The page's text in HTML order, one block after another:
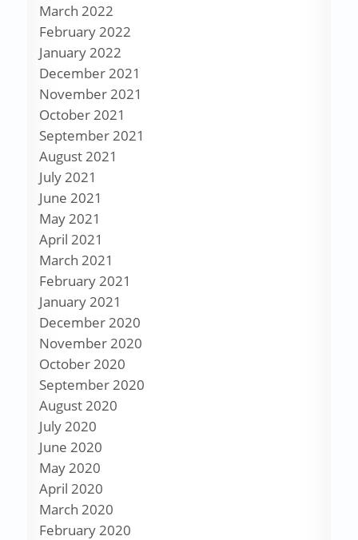
March 2022
February 2022
January 2022
December 2021
November 2021
October 2021
September 2021
August 2021
July 2021
June 2021
May 2021
April 2021
March 2021
February 2021
January 2021
December 2020
November 2020
October 2020
September 2020
August 2020
July 2020
June 2020
May 2020
April 2020
March 2020
February 2020